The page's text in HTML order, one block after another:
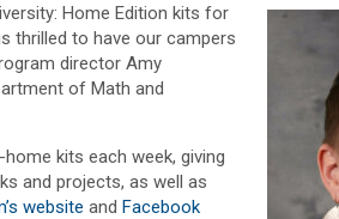
Home Edition kits for
thrilled to have our campers
director Amy
of Math and
kits each week, giving
and projects, as well as
website and Facebook